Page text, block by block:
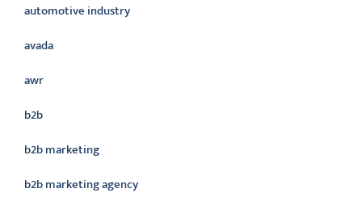
automotive industry
avada
awr
b2b
b2b marketing
b2b marketing agency